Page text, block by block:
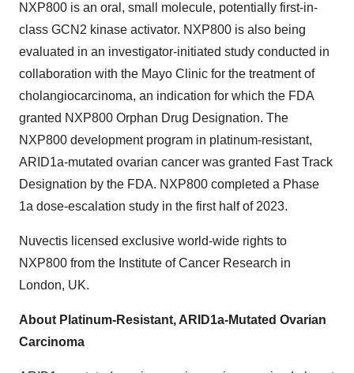
NXP800 is an oral, small molecule, potentially first-in-
class GCN2 kinase activator. NXP800 is also being
evaluated in an investigator-initiated study conducted in
collaboration with the Mayo Clinic for the treatment of
cholangiocarcinoma, an indication for which the FDA
granted NXP800 Orphan Drug Designation. The
NXP800 development program in platinum-resistant,
ARID1a-mutated ovarian cancer was granted Fast Track
Designation by the FDA. NXP800 completed a Phase
1a dose-escalation study in the first half of 2023.
Nuvectis licensed exclusive world-wide rights to
NXP800 from the Institute of Cancer Research in
London, UK.
About Platinum-Resistant, ARID1a-Mutated Ovarian
Carcinoma